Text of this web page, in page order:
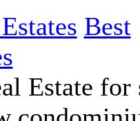
Best
Estate for